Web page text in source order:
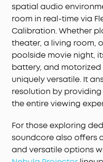
spatial audio
room in real-time via
Calibration. Whether
theater, a living room,
poolside movie night,
battery, and
uniquely versatile. It
resolution by
the entire viewing
For those exploring
soundcore also offers
and versatile options